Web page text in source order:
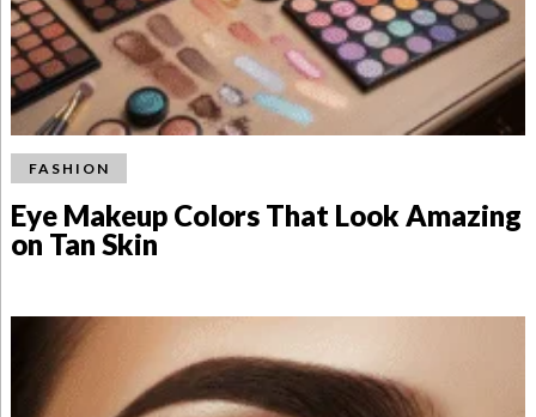
FASHION
Eye Makeup Colors That Look Amazing
on Tan Skin